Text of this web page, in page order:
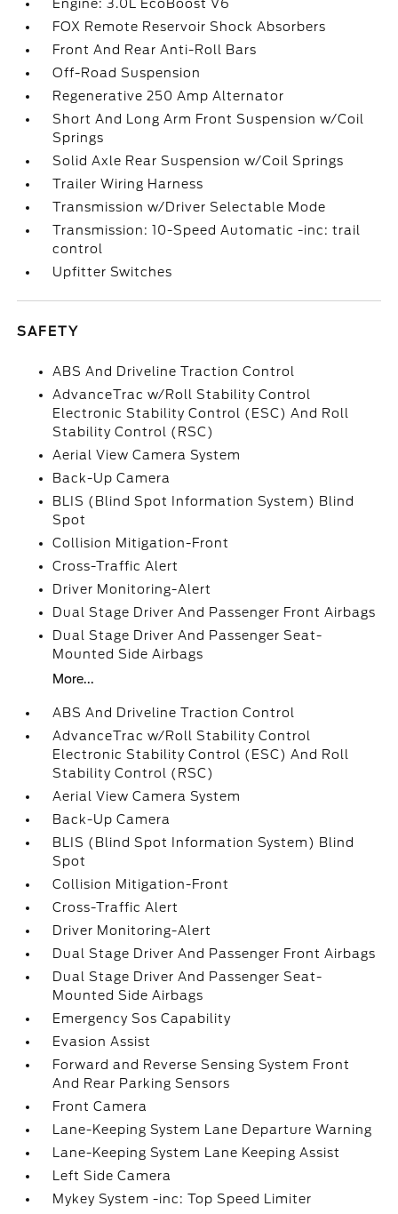
Engine: 3.0L EcoBoost V6
FOX Remote Reservoir Shock Absorbers
Front And Rear Anti-Roll Bars
Off-Road Suspension
Regenerative 250 Amp Alternator
Short And Long Arm Front Suspension w/Coil
Springs
Solid Axle Rear Suspension w/Coil Springs
Trailer Wiring Harness
Transmission w/Driver Selectable Mode
Transmission: 10-Speed Automatic -inc: trail
control
Upfitter Switches
SAFETY
ABS And Driveline Traction Control
AdvanceTrac w/Roll Stability Control
Electronic Stability Control (ESC) And Roll
Stability Control (RSC)
Aerial View Camera System
Back-Up Camera
BLIS (Blind Spot Information System) Blind
Spot
Collision Mitigation-Front
Cross-Traffic Alert
Driver Monitoring-Alert
Dual Stage Driver And Passenger Front Airbags
Dual Stage Driver And Passenger Seat-
Mounted Side Airbags
More...
ABS And Driveline Traction Control
AdvanceTrac w/Roll Stability Control
Electronic Stability Control (ESC) And Roll
Stability Control (RSC)
Aerial View Camera System
Back-Up Camera
BLIS (Blind Spot Information System) Blind
Spot
Collision Mitigation-Front
Cross-Traffic Alert
Driver Monitoring-Alert
Dual Stage Driver And Passenger Front Airbags
Dual Stage Driver And Passenger Seat-
Mounted Side Airbags
Emergency Sos Capability
Evasion Assist
Forward and Reverse Sensing System Front
And Rear Parking Sensors
Front Camera
Lane-Keeping System Lane Departure Warning
Lane-Keeping System Lane Keeping Assist
Left Side Camera
Mykey System -inc: Top Speed Limiter